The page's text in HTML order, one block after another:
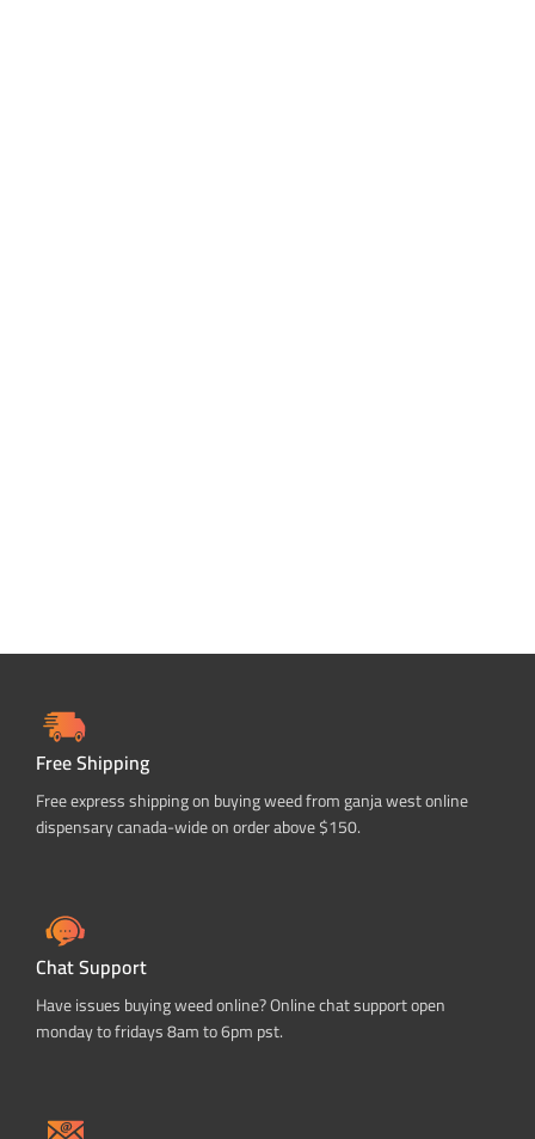
Free Shipping
Free express shipping on buying weed from ganja west online
dispensary canada-wide on order above $150.
Chat Support
Have issues buying weed online? Online chat support open
monday to fridays 8am to 6pm pst.